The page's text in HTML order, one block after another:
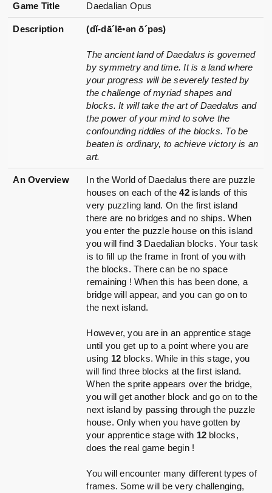
Game Title Daedalian Opus
Description (dĭ-dā´lē•ən ō´pəs)
The ancient land of Daedalus is governed
by symmetry and time. It is a land where
your progress will be severely tested by
the challenge of myriad shapes and
blocks. It will take the art of Daedalus and
the power of your mind to solve the
confounding riddles of the blocks. To be
beaten is ordinary, to achieve victory is an
art.
An Overview
In the World of Daedalus there are puzzle
houses on each of the42islands of this
very puzzling land. On the first island
there are no bridges and no ships. When
you enter the puzzle house on this island
you will find 3Daedalian blocks. Your task
is to fill up the frame in front of you with
the blocks. There can be no space
remaining ! When this has been done, a
bridge will appear, and you can go on to
the next island.
However, you are in an apprentice stage
until you get up to a point where you are
using 12 blocks. While in this stage, you
will find three blocks at the first island.
When the sprite appears over the bridge,
you will get another block and go on to the
next island by passing through the puzzle
house. Only when you have gotten by
your apprentice stage with 12blocks,
does the real game begin !
You will encounter many different types of
frames. Some will be very challenging,